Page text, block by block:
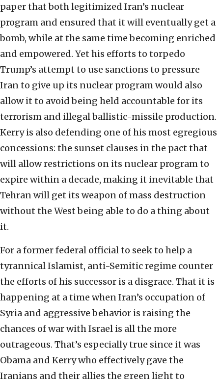
paper that both legitimized Iran’s nuclear
program and ensured that it will eventually get a
bomb, while at the same time becoming enriched
and empowered. Yet his efforts to torpedo
Trump’s attempt to use sanctions to pressure
Iran to give up its nuclear program would also
allow it to avoid being held accountable for its
terrorism and illegal ballistic-missile production.
Kerry is also defending one of his most egregious
concessions: the sunset clauses in the pact that
will allow restrictions on its nuclear program to
expire within a decade, making it inevitable that
Tehran will get its weapon of mass destruction
without the West being able to do a thing about
it.
For a former federal official to seek to help a
tyrannical Islamist, anti-Semitic regime counter
the efforts of his successor is a disgrace. That it is
happening at a time when Iran’s occupation of
Syria and aggressive behavior is raising the
chances of war with Israel is all the more
outrageous. That’s especially true since it was
Obama and Kerry who effectively gave the
Iranians and their allies the green light to